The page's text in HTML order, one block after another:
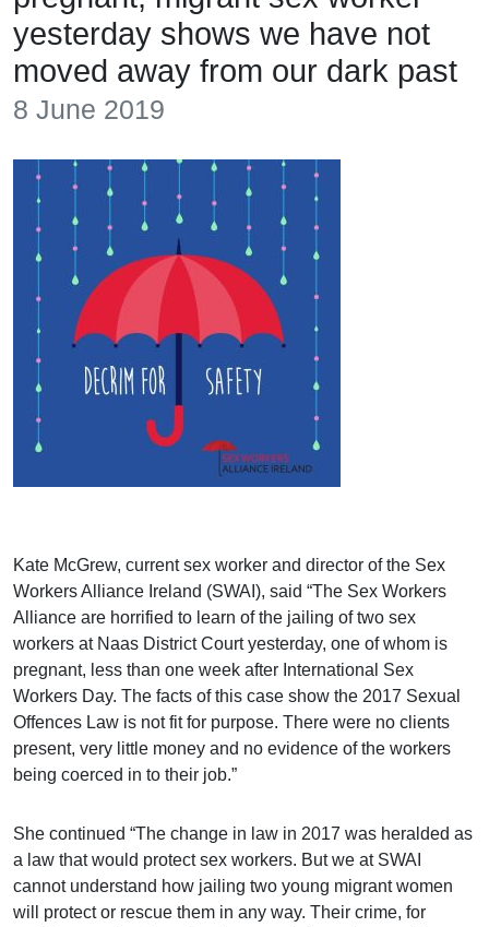
yesterday shows we have not
moved away from our dark past
8 June 2019
Kate McGrew, current sex worker and director of the Sex
Workers Alliance Ireland (SWAI), said “The Sex Workers
Alliance are horrified to learn of the jailing of two sex
workers at Naas District Court yesterday, one of whom is
pregnant, less than one week after International Sex
Workers Day. The facts of this case show the 2017 Sexual
Offences Law is not fit for purpose. There were no clients
present, very little money and no evidence of the workers
being coerced in to their job.”
She continued “The change in law in 2017 was heralded as
a law that would protect sex workers. But we at SWAI
cannot understand how jailing two young migrant women
will protect or rescue them in any way. Their crime, for